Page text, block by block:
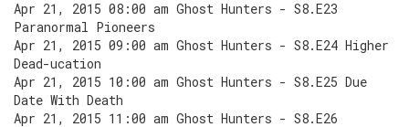
Apr 21, 2015 08:00 am Ghost Hunters - S8.E23
Paranormal Pioneers
Apr 21, 2015 09:00 am Ghost Hunters - S8.E24 Higher
Dead-ucation
Apr 21, 2015 10:00 am Ghost Hunters - S8.E25 Due
Date With Death
Apr 21, 2015 11:00 am Ghost Hunters - S8.E26